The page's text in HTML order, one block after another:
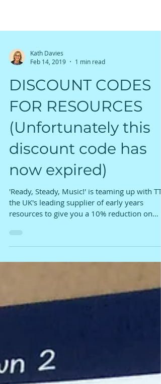
Feb 14, 2019
1 min read
DISCOUNT CODES
FOR RESOURCES
(Unfortunately this
discount code has
now expired)
'Ready, Steady, Music!' is teaming up with TTS
the UK's leading supplier of early years